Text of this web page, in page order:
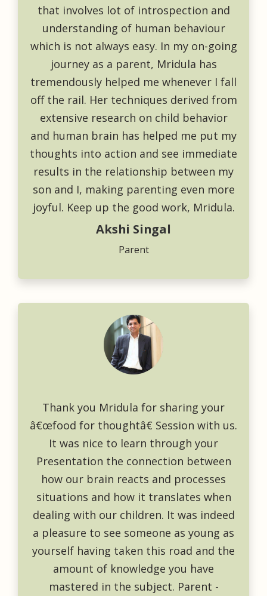
that involves lot of introspection and
understanding of human behaviour
which is not always easy. In my on-going
journey as a parent, Mridula has
tremendously helped me whenever I fall
off the rail. Her techniques derived from
extensive research on child behavior
and human brain has helped me put my
thoughts into action and see immediate
results in the relationship between my
son and I, making parenting even more
joyful. Keep up the good work, Mridula.
Akshi Singal
Parent
Thank you Mridula for sharing your
â€œfood for thoughtâ€ Session with us.
It was nice to learn through your
Presentation the connection between
how our brain reacts and processes
situations and how it translates when
dealing with our children. It was indeed
a pleasure to see someone as young as
yourself having taken this road and the
amount of knowledge you have
mastered in the subject. Parent -